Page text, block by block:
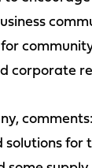
corporate
for